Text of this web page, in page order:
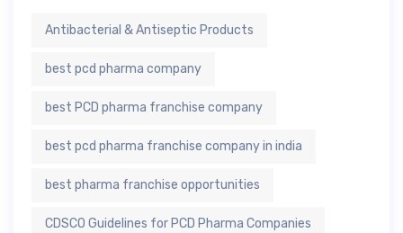
Antibacterial & Antiseptic Products
best pcd pharma company
best PCD pharma franchise company
best pcd pharma franchise company in india
best pharma franchise opportunities
CDSCO Guidelines for PCD Pharma Companies